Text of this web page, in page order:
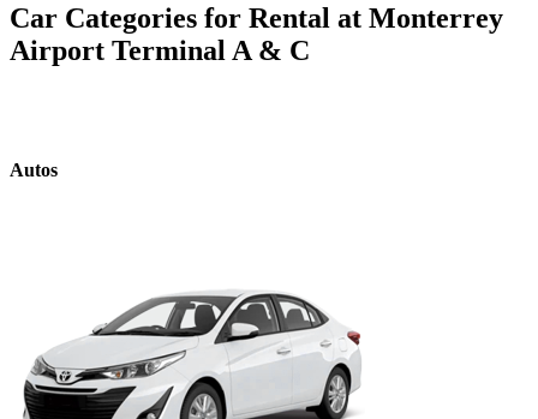
Car Categories for Rental at Monterrey
Airport Terminal A & C
Autos